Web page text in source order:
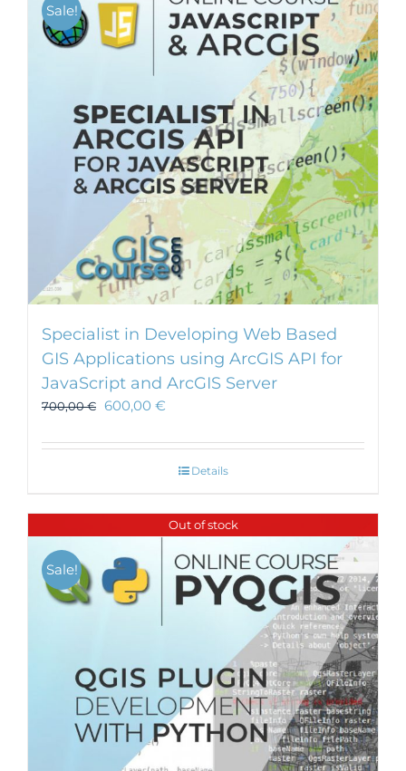
Sale!
Specialist in Developing Web Based
GIS Applications using ArcGIS API for
JavaScript and ArcGIS Server
700,00€ 600,00 €
Details
Out of stock
Sale!